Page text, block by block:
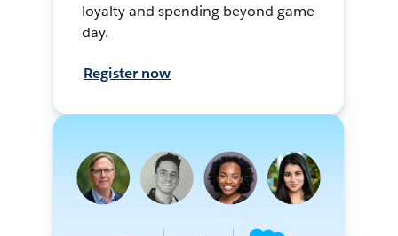
loyalty and spending beyond game
day.
Register now